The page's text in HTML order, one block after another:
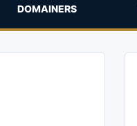
DOMAINERS